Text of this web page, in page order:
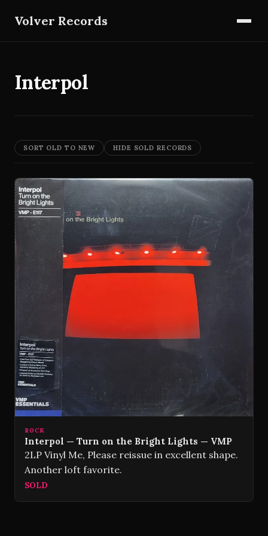
Volver Records
Interpol
SORT OLD TO NEW HIDE SOLD RECORDS
ROCK
Interpol — Turn on the Bright Lights — VMP
2LP Vinyl Me, Please reissue in excellent shape.
Another loft favorite.
SOLD